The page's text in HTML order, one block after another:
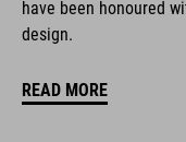
have been honoured
design.
READ MORE